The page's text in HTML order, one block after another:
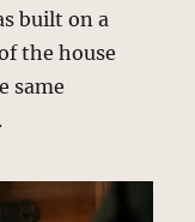
built on a
the house
same